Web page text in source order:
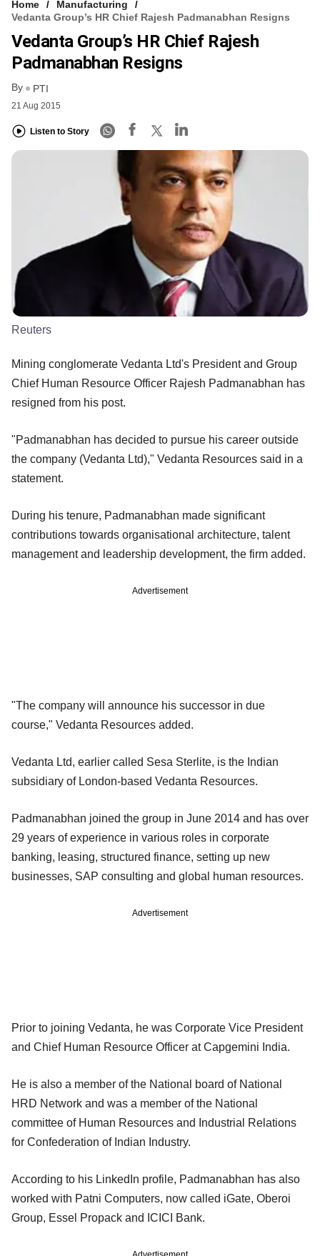
Home
Manufacturing
Vedanta Group’s HR Chief Rajesh Padmanabhan Resigns
Vedanta Group’s HR Chief Rajesh
Padmanabhan Resigns
By PTI
21 Aug 2015
Listen to Story
Reuters
Mining conglomerate Vedanta Ltd's President and Group
Chief Human Resource Officer Rajesh Padmanabhan has
resigned from his post.
"Padmanabhan has decided to pursue his career outside
the company (Vedanta Ltd)," Vedanta Resources said in a
statement.
During his tenure, Padmanabhan made significant
contributions towards organisational architecture, talent
management and leadership development, the firm added.
Advertisement
"The company will announce his successor in due
course," Vedanta Resources added.
Vedanta Ltd, earlier called Sesa Sterlite, is the Indian
subsidiary of London-based Vedanta Resources.
Padmanabhan joined the group in June 2014 and has over
29 years of experience in various roles in corporate
banking, leasing, structured finance, setting up new
businesses, SAP consulting and global human resources.
Advertisement
Prior to joining Vedanta, he was Corporate Vice President
and Chief Human Resource Officer at Capgemini India.
He is also a member of the National board of National
HRD Network and was a member of the National
committee of Human Resources and Industrial Relations
for Confederation of Indian Industry.
According to his LinkedIn profile, Padmanabhan has also
worked with Patni Computers, now called iGate, Oberoi
Group, Essel Propack and ICICI Bank.